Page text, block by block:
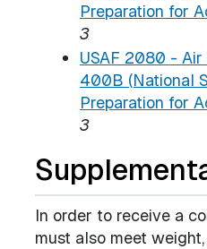
Preparation for
3
USAF 2080 -
400B (National
Preparation for
3
In order to receive a
must also meet